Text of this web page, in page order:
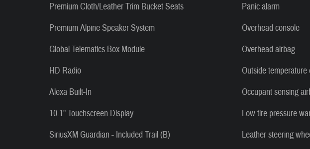
Premium Cloth/Leather Trim Bucket Seats
Premium Alpine Speaker System
Global Telematics Box Module
HD Radio
Alexa Built-In
10.1" Touchscreen Display
SiriusXM Guardian - Included Trail (B)
Panic alarm
Overhead console
Overhead airbag
Outside temperature
Occupant sensing
Low tire pressure
Leather steering